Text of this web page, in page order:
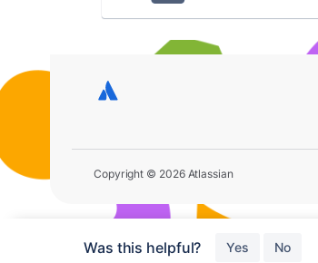
Was this helpful? Yes No
Copyright © 2026 Atlassian